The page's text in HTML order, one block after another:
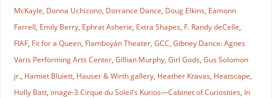
McKayle, Donna Uchizono, Dorrance Dance, Doug Elkins, Eamonn
Farrell, Emily Berry, Ephrat Asherie, Extra Shapes, F. Randy deCelle,
FIAF, Fit for a Queen, Flamboyán Theater, GCC, Gibney Dance: Agnes
Varis Performing Arts Center, Gillian Murphy, Girl Gods, Gus Solomon
jr., Hamiet Bluiett, Hauser & Wirth gallery, Heather Kravas, Heatscape,
Holly Batt, image-3 Cirque du Soleil’s Kurios—Cabinet of Curiosities, In